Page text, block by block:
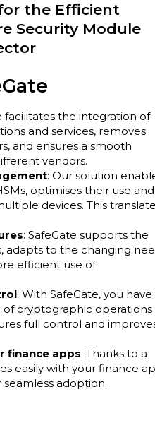
the Efficient
Security Module
facilitates the integration of
and services, removes
and ensures a smooth
vendors.
: Our solution
optimises their use and
devices. This
: SafeGate supports the
adapts to the changing
efficient use of
: With SafeGate, you have
cryptographic operations
full control and
finance apps: Thanks to a
easily with your finance
adoption.